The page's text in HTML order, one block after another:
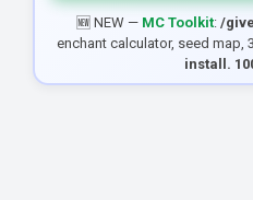
🆕 NEW — MC Toolkit: /give
enchant calculator, seed map,
install.